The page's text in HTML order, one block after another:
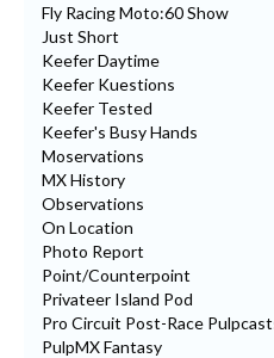
Fly Racing Moto:60 Show
Just Short
Keefer Daytime
Keefer Kuestions
Keefer Tested
Keefer's Busy Hands
Moservations
MX History
Observations
On Location
Photo Report
Point/Counterpoint
Privateer Island Pod
Pro Circuit Post-Race
PulpMX Fantasy